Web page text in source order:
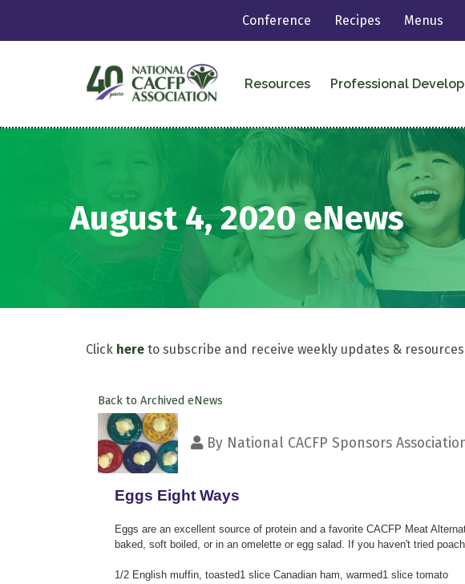
Conference Recipes Menus
Resources Professional
August 4, 2020 eNews
Click here to subscribe and receive weekly updates &
Back to Archived eNews
By National CACFP Sponsors
Eggs Eight Ways
Eggs are an excellent source of protein and a favorite CACFP Meat
baked, soft boiled, or in an omelette or egg salad. If you haven't tried
1/2 English muffin, toasted1 slice Canadian ham, warmed1 slice tomato